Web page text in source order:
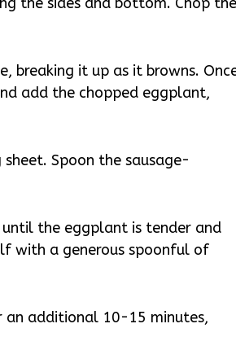
the sides and bottom. Chop
breaking it up as it browns.
add the chopped eggplant,
Spoon the sausage-
the eggplant is tender and
with a generous spoonful of
additional 10-15 minutes,